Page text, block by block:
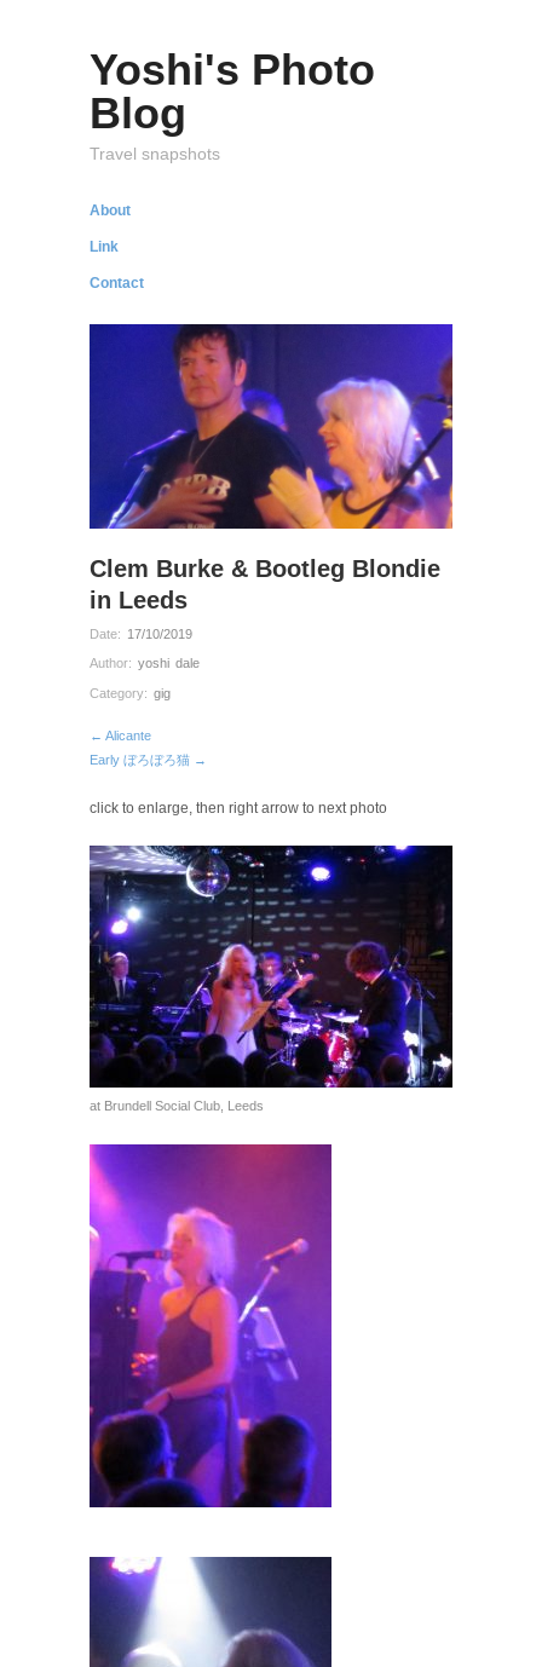
Yoshi's Photo
Blog
Travel snapshots
About
Link
Contact
Clem Burke & Bootleg Blondie
in Leeds
Date: 17/10/2019
Author: yoshi dale
Category: gig
← Alicante
Early ぼろぼろ猫 →
click to enlarge, then right arrow to next photo
at Brundell Social Club, Leeds